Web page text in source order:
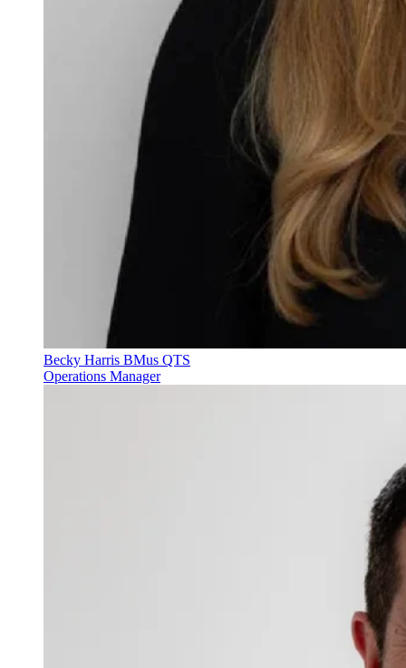
Becky Harris BMus QTS
Operations Manager